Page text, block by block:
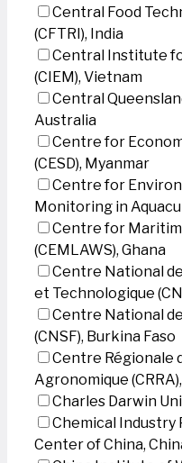
Central Food
(CFTRI), India
Central Institute
(CIEM), Vietnam
Central
Australia
Centre for
(CESD), Myanmar
Centre for
Monitoring in
Centre for
(CEMLAWS), Ghana
Centre National
et Technologique
Centre National
(CNSF), Burkina Faso
Centre Régionale
Agronomique
Charles Darwin
Chemical
Center of China,